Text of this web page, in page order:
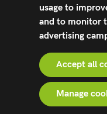
usage to
and to monitor
advertising
Accept all
Manage
SAFETY |
STATEMENT
|
TERMS AND
STRATEGY
|